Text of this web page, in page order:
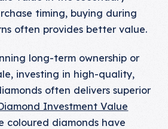
timing, buying during
often provides better value.
long-term ownership or
investing in high-quality,
often delivers superior
Investment Value
coloured diamonds have